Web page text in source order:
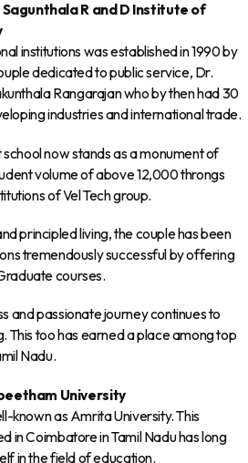
Sagunthala R and D Institute of
institutions was established in 1990 by
dedicated to public service, Dr.
Rangarajan who by then had 30
industries and international trade.
now stands as a monument of
volume of above 12,000 throngs
of Vel Tech group.
principled living, the couple has been
tremendously successful by offering
courses.
and passionate journey continues to
This too has earned a place among top
Nadu.
University
known as Amrita University. This
in Coimbatore in Tamil Nadu has long
in the field of education.